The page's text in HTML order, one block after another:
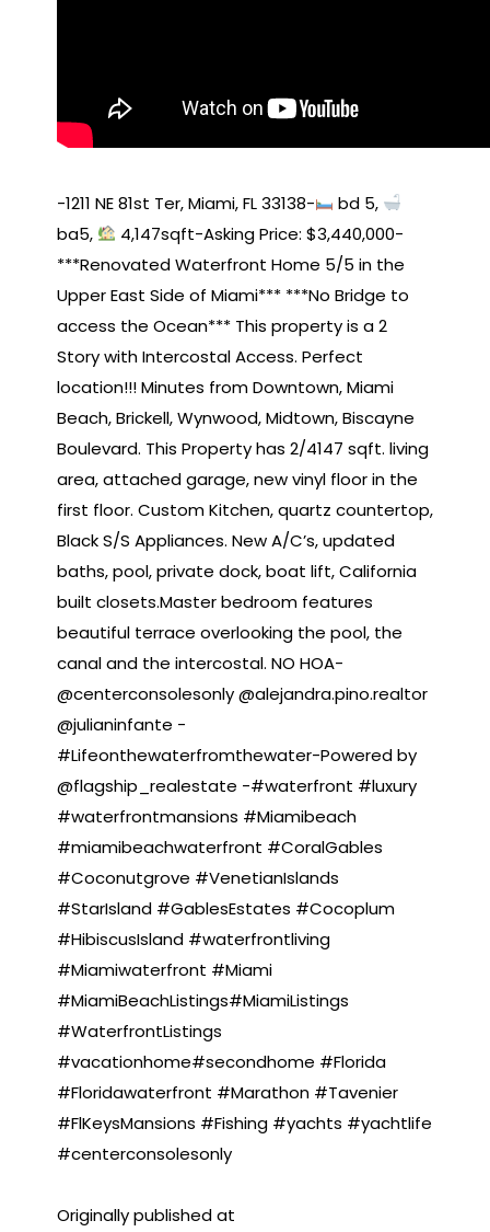
-1211 NE 81st Ter, Miami, FL 33138-
bd 5,
ba5,
4,147sqft-Asking Price: $3,440,000-
***Renovated Waterfront Home 5/5 in the
Upper East Side of Miami*** ***No Bridge to
access the Ocean*** This property is a 2
Story with Intercostal Access. Perfect
location!!! Minutes from Downtown, Miami
Beach, Brickell, Wynwood, Midtown, Biscayne
Boulevard. This Property has 2/4147 sqft. living
area, attached garage, new vinyl floor in the
first floor. Custom Kitchen, quartz countertop,
Black S/S Appliances. New A/C’s, updated
baths, pool, private dock, boat lift, California
built closets.Master bedroom features
beautiful terrace overlooking the pool, the
canal and the intercostal. NO HOA-
@centerconsolesonly @alejandra.pino.realtor
@julianinfante -
#Lifeonthewaterfromthewater-Powered by
@flagship_realestate -#waterfront #luxury
#waterfrontmansions #Miamibeach
#miamibeachwaterfront #CoralGables
#Coconutgrove #VenetianIslands
#StarIsland #GablesEstates #Cocoplum
#HibiscusIsland #waterfrontliving
#Miamiwaterfront #Miami
#MiamiBeachListings#MiamiListings
#WaterfrontListings
#vacationhome#secondhome #Florida
#Floridawaterfront #Marathon #Tavenier
#FlKeysMansions #Fishing #yachts #yachtlife
#centerconsolesonly
Originally published at